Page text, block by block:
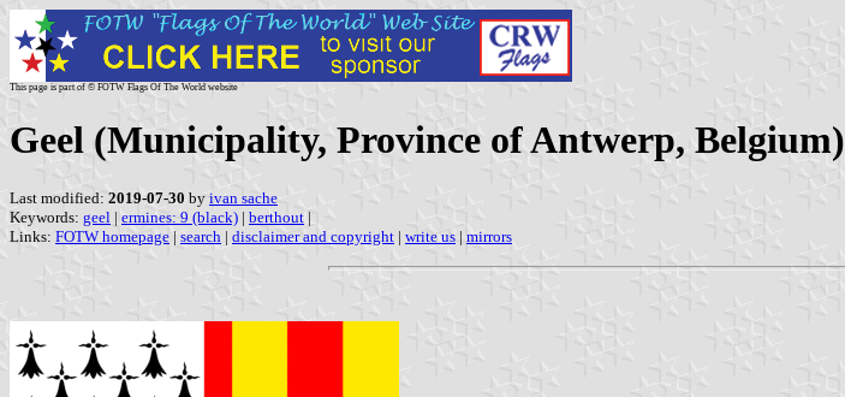
This page is part of © FOTW Flags Of The World website
Geel (Municipality, Province of Antwerp, Belgium)
Last modified: 2019-07-30 by ivan sache
Keywords: geel | ermines: 9 (black) | berthout |
Links: FOTW homepage | search | disclaimer and copyright | write us | mirrors